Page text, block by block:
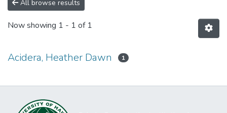
All browse results
Now showing 1 - 1 of 1
Acidera, Heather Dawn 1